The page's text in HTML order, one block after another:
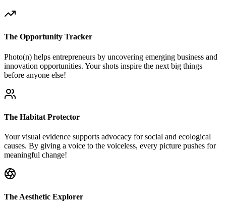
The Opportunity Tracker
Photo(n) helps entrepreneurs by uncovering emerging business and
innovation opportunities. Your shots inspire the next big things
before anyone else!
The Habitat Protector
Your visual evidence supports advocacy for social and ecological
causes. By giving a voice to the voiceless, every picture pushes for
meaningful change!
The Aesthetic Explorer